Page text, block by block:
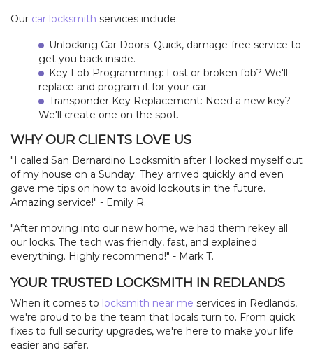
Our car locksmith services include:
Unlocking Car Doors: Quick, damage-free service to
get you back inside.
Key Fob Programming: Lost or broken fob? We'll
replace and program it for your car.
Transponder Key Replacement: Need a new key?
We'll create one on the spot.
WHY OUR CLIENTS LOVE US
"I called San Bernardino Locksmith after I locked myself out
of my house on a Sunday. They arrived quickly and even
gave me tips on how to avoid lockouts in the future.
Amazing service!" - Emily R.
"After moving into our new home, we had them rekey all
our locks. The tech was friendly, fast, and explained
everything. Highly recommend!" - Mark T.
YOUR TRUSTED LOCKSMITH IN REDLANDS
When it comes to locksmith near me services in Redlands,
we're proud to be the team that locals turn to. From quick
fixes to full security upgrades, we're here to make your life
easier and safer.